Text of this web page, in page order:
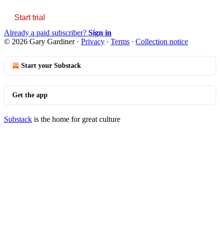
Start trial
Already a paid subscriber? Sign in
© 2026 Gary Gardiner· Privacy ∙ Terms ∙ Collection notice
Start your Substack
Get the app
Substack is the home for great culture